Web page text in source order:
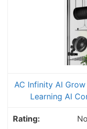
AC Infinity AI
Learning AI